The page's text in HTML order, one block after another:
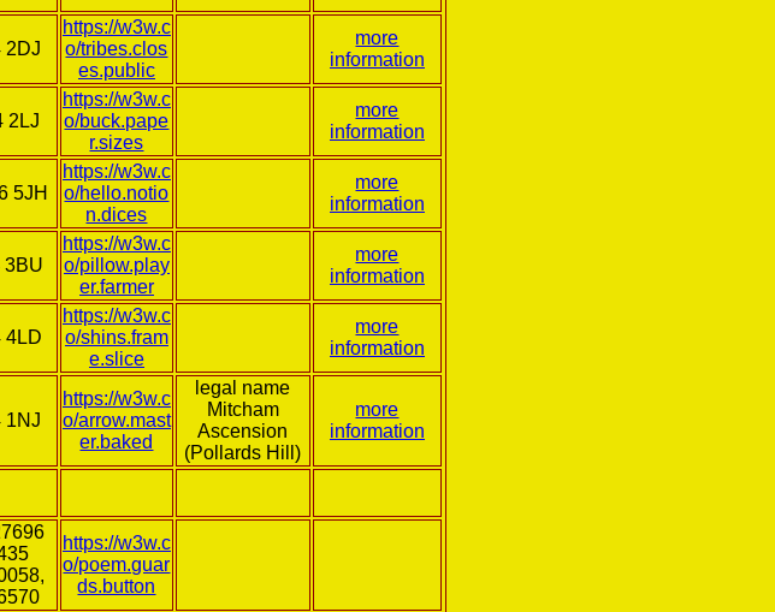
2DJ
https://w3w.c
o/tribes.clos
es.public
more
information
2LJ
https://w3w.c
o/buck.pape
r.sizes
more
information
5JH
https://w3w.c
o/hello.notio
n.dices
more
information
3BU
https://w3w.c
o/pillow.play
er.farmer
more
information
4LD
https://w3w.c
o/shins.fram
e.slice
more
information
1NJ
https://w3w.c
o/arrow.mast
er.baked
legal name
Mitcham
Ascension
(Pollards Hill)
more
information
https://w3w.c
o/poem.guar
ds.button